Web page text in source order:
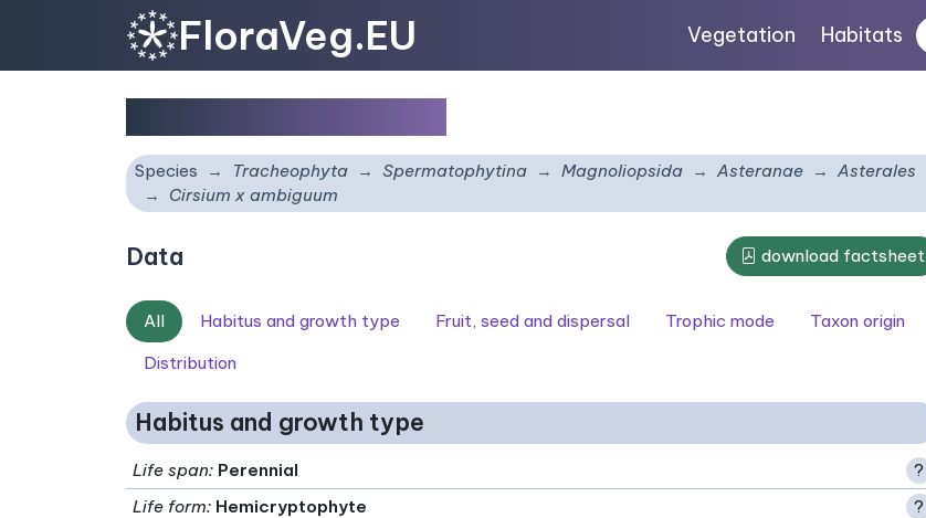
FloraVeg.EU Vegetation Habitats
Species Tracheophyta Spermatophytina Magnoliopsida Asteranae Asterales
Cirsium x ambiguum
Data download factsheet
All Habitus and growth type Fruit, seed and dispersal Trophic mode
Taxon origin
Distribution
Habitus and growth type
Life span: Perennial
?
Life form: Hemicryptophyte ?